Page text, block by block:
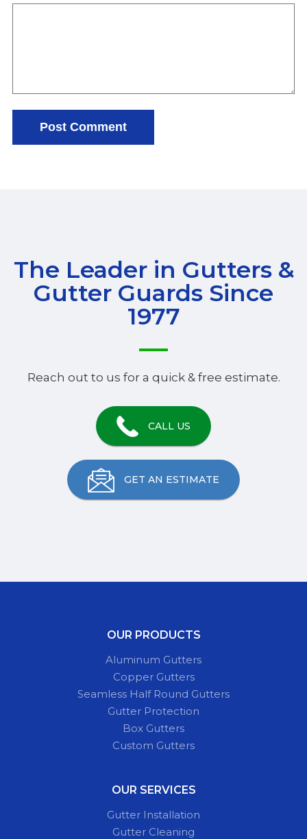
The Leader in Gutters &
Gutter Guards Since
1977
Reach out to us for a quick & free estimate.
CALL US
GET AN ESTIMATE
OUR PRODUCTS
Aluminum Gutters
Copper Gutters
Seamless Half Round Gutters
Gutter Protection
Box Gutters
Custom Gutters
OUR SERVICES
Gutter Installation
Gutter Cleaning